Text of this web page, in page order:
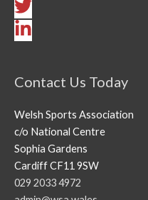
Contact Us Today
Welsh Sports Association
c/o National Centre
Sophia Gardens
Cardiff CF11 9SW
029 2033 4972